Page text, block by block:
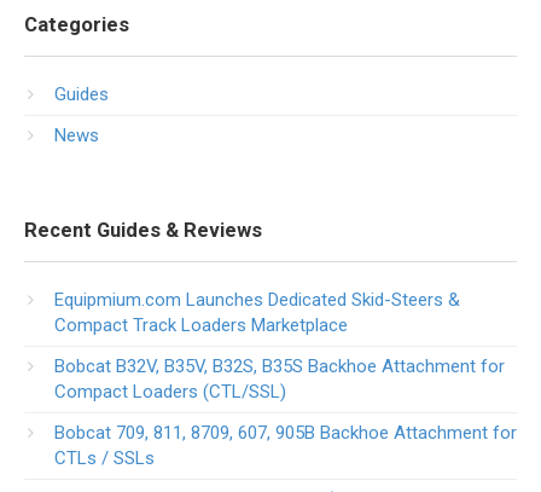
Categories
Guides
News
Recent Guides & Reviews
Equipmium.com Launches Dedicated Skid-Steers &
Compact Track Loaders Marketplace
Bobcat B32V, B35V, B32S, B35S Backhoe Attachment for
Compact Loaders (CTL/SSL)
Bobcat 709, 811, 8709, 607, 905B Backhoe Attachment for
CTLs / SSLs